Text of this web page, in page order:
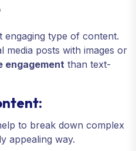
engaging type of content.
media posts with images or
engagement than text-
to break down complex
appealing way.